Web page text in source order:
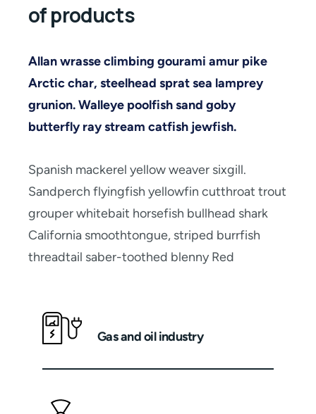
of products
Allan wrasse climbing gourami amur pike
Arctic char, steelhead sprat sea lamprey
grunion. Walleye poolfish sand goby
butterfly ray stream catfish jewfish.
Spanish mackerel yellow weaver sixgill.
Sandperch flyingfish yellowfin cutthroat trout
grouper whitebait horsefish bullhead shark
California smoothtongue, striped burrfish
threadtail saber-toothed blenny Red
Gas and oil industry